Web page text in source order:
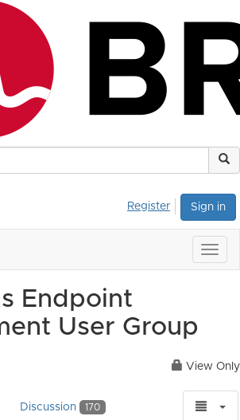
Sign in
Register
Endpoint
User Group
View Only
Discussion 170